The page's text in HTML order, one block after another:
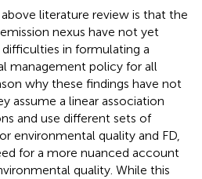
literature review is that the
nexus have not yet
in formulating a
management policy for all
why these findings have not
assume a linear association
and use different sets of
environmental quality and FD,
for a more nuanced account
quality. While this